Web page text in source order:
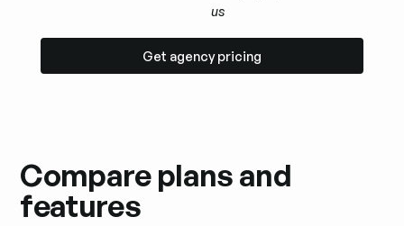
us
Get agency pricing
Get agency pricing
Compare plans and
features